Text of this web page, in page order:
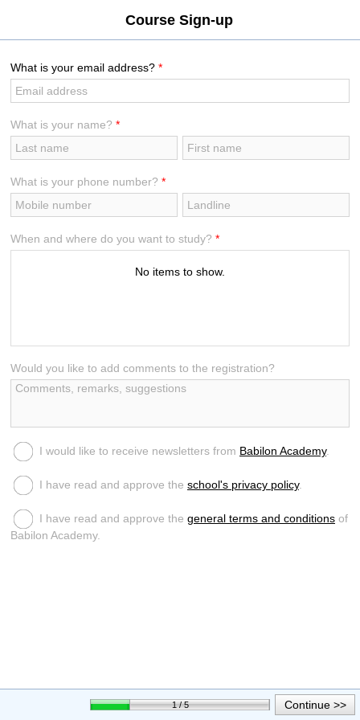
Course Sign-up
Continue >>
1 / 5
What is your email address? *
What is your name? *
What is your phone number? *
When and where do you want to study? *
Would you like to add comments to the registration?
I would like to receive newsletters from Babilon Academy.
I have read and approve the school's privacy policy.
I have read and approve the general terms and conditions of
Babilon Academy.
No items to show.